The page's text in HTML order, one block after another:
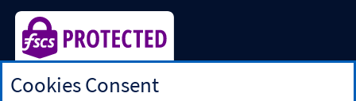
Halifax is a division of Bank of Scotland plc. Registered in
Cookies Consent